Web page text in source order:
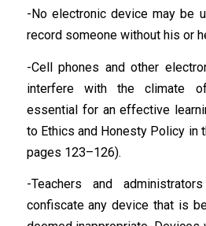
-No electronic device may be
record someone without his or
-Cell phones and other
interfere with the climate
essential for an effective
to Ethics and Honesty Policy in
pages 123–126).
-Teachers and
confiscate any device that is